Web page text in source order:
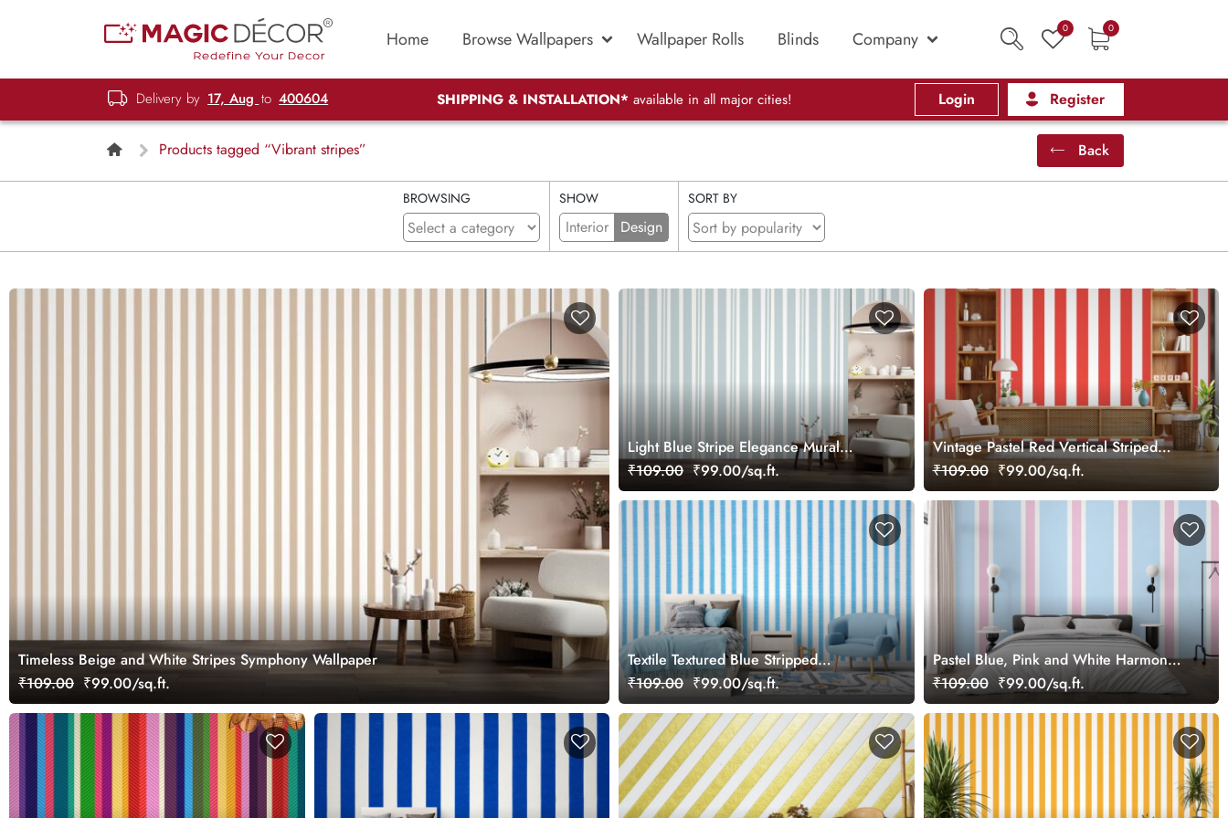
Home Browse Wallpapers Wallpaper Rolls Blinds Company 0 0
Delivery by 17, Aug to 400604 SHIPPING & INSTALLATION* available in all major cities! Login Register
Products tagged “Vibrant stripes” Back
BROWSING SHOW
Interior Design
SORT BY
Timeless Beige and White Stripes Symphony Wallpaper
₹109.00 ₹99.00/sq.ft.
Light Blue Stripe Elegance Mural
Wallpaper
₹109.00 ₹99.00/sq.ft.
Vintage Pastel Red Vertical Striped
Wallpaper
₹109.00 ₹99.00/sq.ft.
Textile Textured Blue Stripped
Wallpaper Mural
₹109.00 ₹99.00/sq.ft.
Pastel Blue, Pink and White Harmony
Stripes Wallpaper
₹109.00 ₹99.00/sq.ft.